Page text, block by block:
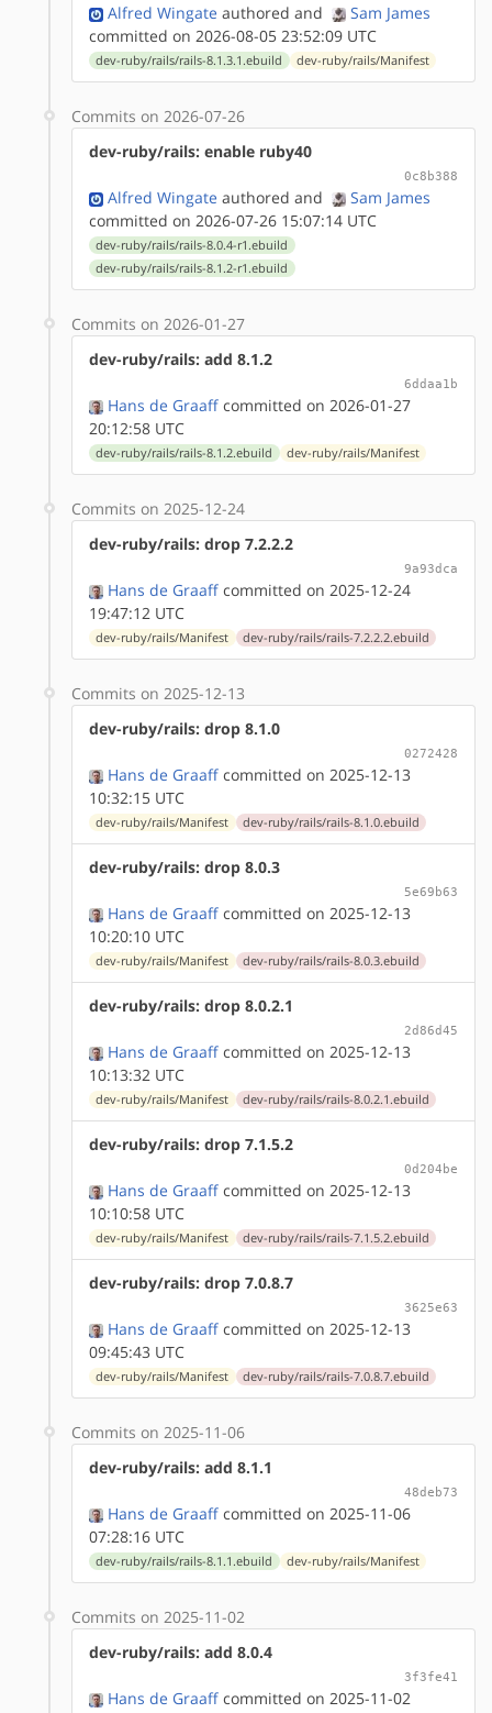
Alfred Wingate authored and
Sam James
committed on 2026-08-05 23:52:09 UTC
dev-ruby/rails/rails-8.1.3.1.ebuild dev-ruby/rails/Manifest
Commits on 2026-07-26
dev-ruby/rails: enable ruby40
0c8b388
Alfred Wingate authored and
Sam James
committed on 2026-07-26 15:07:14 UTC
dev-ruby/rails/rails-8.0.4-r1.ebuild
dev-ruby/rails/rails-8.1.2-r1.ebuild
Commits on 2026-01-27
dev-ruby/rails: add 8.1.2
6ddaa1b
Hans de Graaff committed on 2026-01-27
20:12:58 UTC
dev-ruby/rails/rails-8.1.2.ebuild dev-ruby/rails/Manifest
Commits on 2025-12-24
dev-ruby/rails: drop 7.2.2.2
9a93dca
Hans de Graaff committed on 2025-12-24
19:47:12 UTC
dev-ruby/rails/Manifest dev-ruby/rails/rails-7.2.2.2.ebuild
Commits on 2025-12-13
dev-ruby/rails: drop 8.1.0
0272428
Hans de Graaff committed on 2025-12-13
10:32:15 UTC
dev-ruby/rails/Manifest dev-ruby/rails/rails-8.1.0.ebuild
dev-ruby/rails: drop 8.0.3
5e69b63
Hans de Graaff committed on 2025-12-13
10:20:10 UTC
dev-ruby/rails/Manifest dev-ruby/rails/rails-8.0.3.ebuild
dev-ruby/rails: drop 8.0.2.1
2d86d45
Hans de Graaff committed on 2025-12-13
10:13:32 UTC
dev-ruby/rails/Manifest dev-ruby/rails/rails-8.0.2.1.ebuild
dev-ruby/rails: drop 7.1.5.2
0d204be
Hans de Graaff committed on 2025-12-13
10:10:58 UTC
dev-ruby/rails/Manifest dev-ruby/rails/rails-7.1.5.2.ebuild
dev-ruby/rails: drop 7.0.8.7
3625e63
Hans de Graaff committed on 2025-12-13
09:45:43 UTC
dev-ruby/rails/Manifest dev-ruby/rails/rails-7.0.8.7.ebuild
Commits on 2025-11-06
dev-ruby/rails: add 8.1.1
48deb73
Hans de Graaff committed on 2025-11-06
07:28:16 UTC
dev-ruby/rails/rails-8.1.1.ebuild dev-ruby/rails/Manifest
Commits on 2025-11-02
dev-ruby/rails: add 8.0.4
3f3fe41
Hans de Graaff committed on 2025-11-02